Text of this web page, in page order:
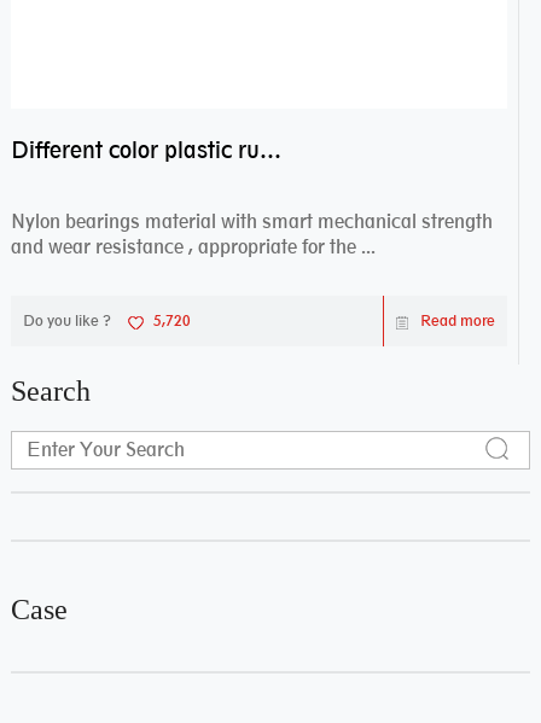
Different color plastic rubber Nylon coated ball bearing nylon bearings
Nylon bearings material with smart mechanical strength
and wear resistance , appropriate for the ...
Do you like ? 5,720 Read more
Search
Case